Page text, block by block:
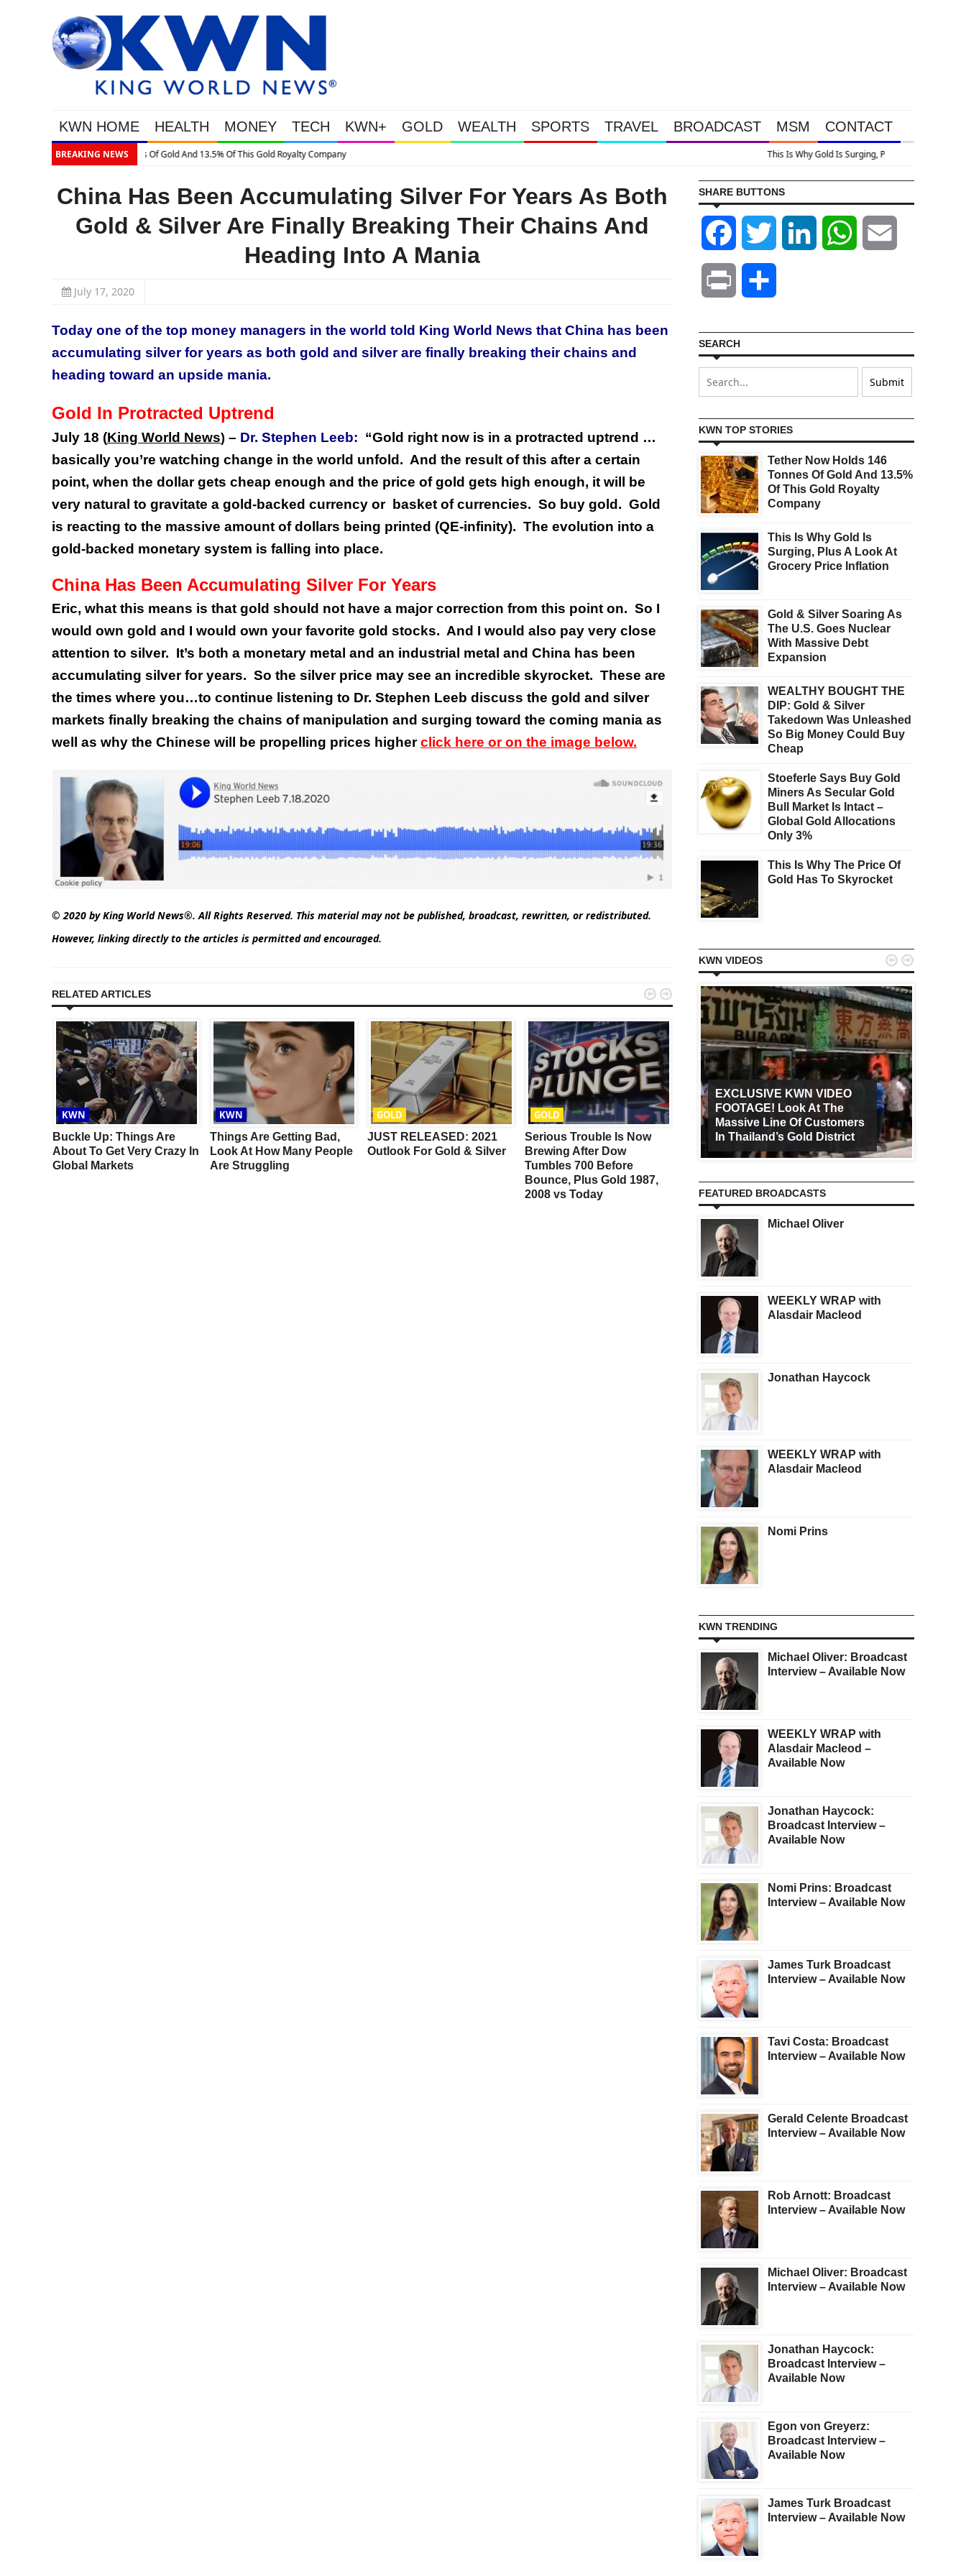
KWN HOME HEALTH MONEY TECH KWN+ GOLD WEALTH SPORTS TRAVEL BROADCAST MSM CONTACT
BREAKING NEWS
China Has Been Accumulating Silver For Years As Both
Gold & Silver Are Finally Breaking Their Chains And
Heading Into A Mania
July 17, 2020
Today one of the top money managers in the world told King World News that China has been
accumulating silver for years as both gold and silver are finally breaking their chains and
heading toward an upside mania.
Gold In Protracted Uptrend
July 18 (King World News) – Dr. Stephen Leeb: “Gold right now is in a protracted uptrend …
basically you’re watching change in the world unfold. And the result of this after a certain
point, when the dollar gets cheap enough and the price of gold gets high enough, it will be
very natural to gravitate a gold-backed currency or
basket of currencies. So buy gold. Gold
is reacting to the massive amount of dollars being printed (QE-infinity). The evolution into a
gold-backed monetary system is falling into place.
China Has Been Accumulating Silver For Years
Eric, what this means is that gold should not have a major correction from this point on. So I
would own gold and I would own your favorite gold stocks. And I would also pay very close
attention to silver. It’s both a monetary metal and an industrial metal and China has been
accumulating silver for years. So the silver price may see an incredible skyrocket. These are
the times where you…to continue listening to Dr. Stephen Leeb discuss the gold and silver
markets finally breaking the chains of manipulation and surging toward the coming mania as
well as why the Chinese will be propelling prices higherclick here or on the image below.
© 2020 by King World News®. All Rights Reserved. This material may not be published, broadcast, rewritten, or redistributed.
However, linking directly to the articles is permitted and encouraged.
RELATED ARTICLES
KWN
Buckle Up: Things Are
About To Get Very Crazy In
Global Markets
KWN
Things Are Getting Bad,
Look At How Many People
Are Struggling
GOLD
JUST RELEASED: 2021
Outlook For Gold & Silver
GOLD
Serious Trouble Is Now
Brewing After Dow
Tumbles 700 Before
Bounce, Plus Gold 1987,
2008 vs Today
KWN
Panic Set In Immediately
Gold Is Headed Above
$10,000 And A Big
 
SHARE BUTTONS
Facebook Twitter LinkedIn WhatsApp
Print
SEARCH
KWN TOP STORIES
Tether Now Holds 146
Tonnes Of Gold And 13.5%
Of This Gold Royalty
Company
This Is Why Gold Is
Surging, Plus A Look At
Grocery Price Inflation
Gold & Silver Soaring As
The U.S. Goes Nuclear
With Massive Debt
Expansion
WEALTHY BOUGHT THE
DIP: Gold & Silver
Takedown Was Unleashed
So Big Money Could Buy
Cheap
Stoeferle Says Buy Gold
Miners As Secular Gold
Bull Market Is Intact –
Global Gold Allocations
Only 3%
This Is Why The Price Of
Gold Has To Skyrocket
KWN VIDEOS
This Year’s Biggest
Billionaire Winners &
Losers
EXCLUSIVE KWN VIDEO
FOOTAGE! Look At The
Massive Line Of Customers
In Thailand’s Gold District
 
FEATURED BROADCASTS
Michael Oliver
WEEKLY WRAP with
Alasdair Macleod
Jonathan Haycock
WEEKLY WRAP with
Alasdair Macleod
Nomi Prins
KWN TRENDING
Michael Oliver: Broadcast
Interview – Available Now
WEEKLY WRAP with
Alasdair Macleod –
Available Now
Jonathan Haycock:
Broadcast Interview –
Available Now
Nomi Prins: Broadcast
Interview – Available Now
James Turk Broadcast
Interview – Available Now
Tavi Costa: Broadcast
Interview – Available Now
Gerald Celente Broadcast
Interview – Available Now
Rob Arnott: Broadcast
Interview – Available Now
Michael Oliver: Broadcast
Interview – Available Now
Jonathan Haycock:
Broadcast Interview –
Available Now
Egon von Greyerz:
Broadcast Interview –
Available Now
James Turk Broadcast
Interview – Available Now